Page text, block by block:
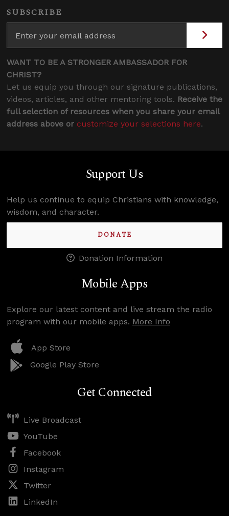
SUBSCRIBE
WANT TO BE A STRONGER AMBASSADOR FOR
CHRIST?
Let us equip you through our signature publications,
videos, articles, and other mentoring tools. Receive the
full selection of resources when you share your email
address above or customize your selections here.
Support Us
Help us continue to equip Christians with knowledge,
wisdom, and character.
DONATE
Donation Information
Mobile Apps
Explore our latest content and live stream the radio
program with our mobile apps. More Info
App Store
Google Play Store
Get Connected
Live Broadcast
YouTube
Facebook
Instagram
Twitter
LinkedIn